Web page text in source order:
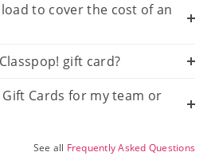
to cover the cost of an
gift card?
Gift Cards for my team or
See all Frequently Asked Questions